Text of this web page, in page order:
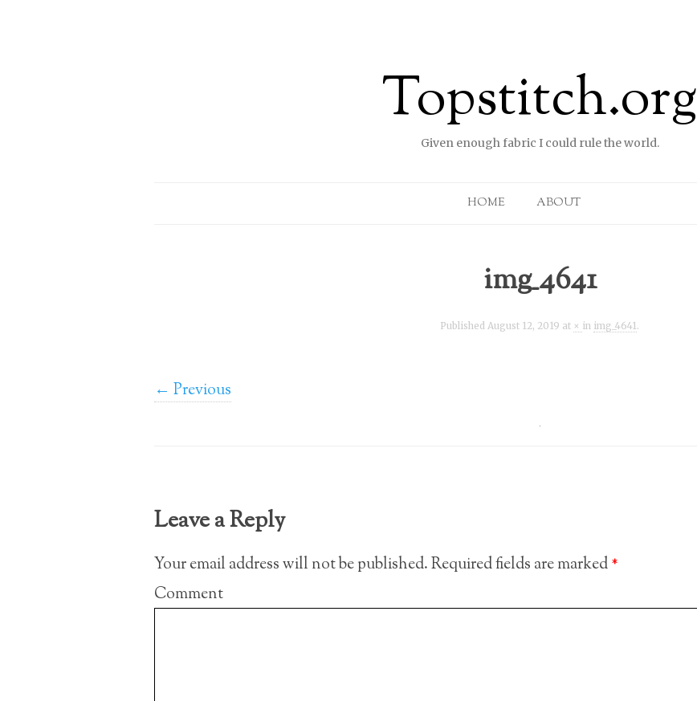
Topstitch.org
Given enough fabric I could rule the world.
HOME ABOUT
img_4641
Published August 12, 2019 at × in img_4641.
← Previous
Leave a Reply
Your email address will not be published.Required fields are marked*
Comment